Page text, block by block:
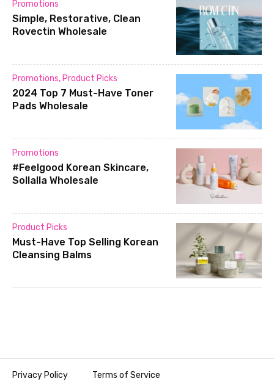
Promotions
Simple, Restorative, Clean
Rovectin Wholesale
Promotions, Product Picks
2024 Top 7 Must-Have Toner
Pads Wholesale
Promotions
#Feelgood Korean Skincare,
Sollalla Wholesale
Product Picks
Must-Have Top Selling Korean
Cleansing Balms
Privacy Policy Terms of Service